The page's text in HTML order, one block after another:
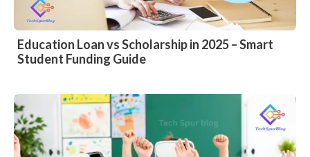
Education Loan vs Scholarship in 2025 – Smart
Student Funding Guide